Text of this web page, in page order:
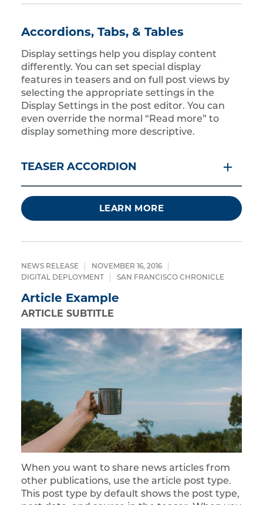
Accordions, Tabs, & Tables
Display settings help you display content
differently. You can set special display
features in teasers and on full post views by
selecting the appropriate settings in the
Display Settings in the post editor. You can
even override the normal “Read more” to
display something more descriptive.
TEASER ACCORDION
LEARN MORE
NEWS RELEASE
NOVEMBER 16, 2016
DIGITAL DEPLOYMENT
SAN FRANCISCO CHRONICLE
Article Example
ARTICLE SUBTITLE
When you want to share news articles from
other publications, use the article post type.
This post type by default shows the post type,